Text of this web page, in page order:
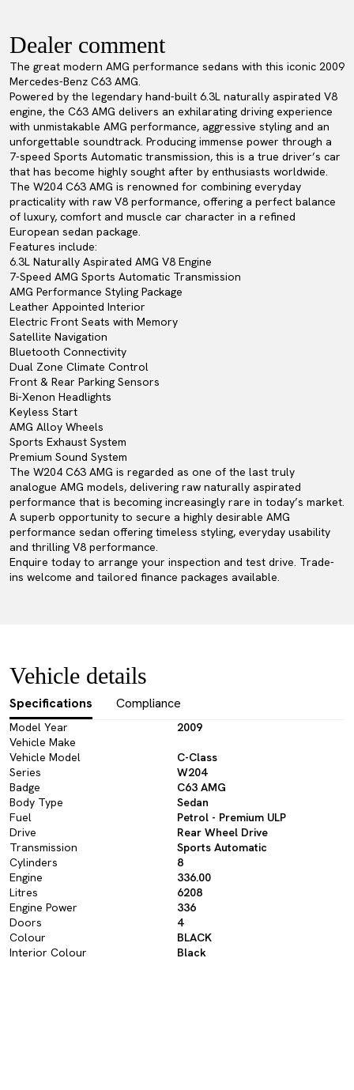
Dealer comment
The great modern AMG performance sedans with this iconic 2009
Mercedes-Benz C63 AMG.
Powered by the legendary hand-built 6.3L naturally aspirated V8
engine, the C63 AMG delivers an exhilarating driving experience
with unmistakable AMG performance, aggressive styling and an
unforgettable soundtrack. Producing immense power through a
7-speed Sports Automatic transmission, this is a true driver’s car
that has become highly sought after by enthusiasts worldwide.
The W204 C63 AMG is renowned for combining everyday
practicality with raw V8 performance, offering a perfect balance
of luxury, comfort and muscle car character in a refined
European sedan package.
Features include:
6.3L Naturally Aspirated AMG V8 Engine
7-Speed AMG Sports Automatic Transmission
AMG Performance Styling Package
Leather Appointed Interior
Electric Front Seats with Memory
Satellite Navigation
Bluetooth Connectivity
Dual Zone Climate Control
Front & Rear Parking Sensors
Bi-Xenon Headlights
Keyless Start
AMG Alloy Wheels
Sports Exhaust System
Premium Sound System
The W204 C63 AMG is regarded as one of the last truly
analogue AMG models, delivering raw naturally aspirated
performance that is becoming increasingly rare in today’s market.
A superb opportunity to secure a highly desirable AMG
performance sedan offering timeless styling, everyday usability
and thrilling V8 performance.
Enquire today to arrange your inspection and test drive. Trade-
ins welcome and tailored finance packages available.
Vehicle details
Specifications Compliance
Model Year
2009
Vehicle Make
Vehicle Model
C-Class
Series
W204
Badge
C63 AMG
Body Type
Sedan
Fuel
Petrol - Premium ULP
Drive
Rear Wheel Drive
Transmission
Sports Automatic
Cylinders
8
Engine
336.00
Litres
6208
Engine Power
336
Doors
4
Colour
BLACK
Interior Colour
Black